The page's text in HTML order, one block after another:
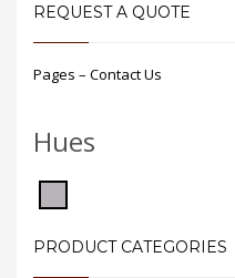
REQUEST A QUOTE
Pages – Contact Us
Hues
PRODUCT CATEGORIES